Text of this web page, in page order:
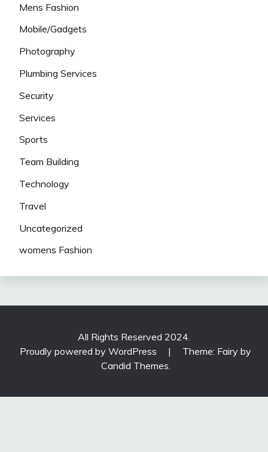
Mens Fashion
Mobile/Gadgets
Photography
Plumbing Services
Security
Services
Sports
Team Building
Technology
Travel
Uncategorized
womens Fashion
All Rights Reserved 2024.
Proudly powered by WordPress
|
Theme: Fairy by
Candid Themes.